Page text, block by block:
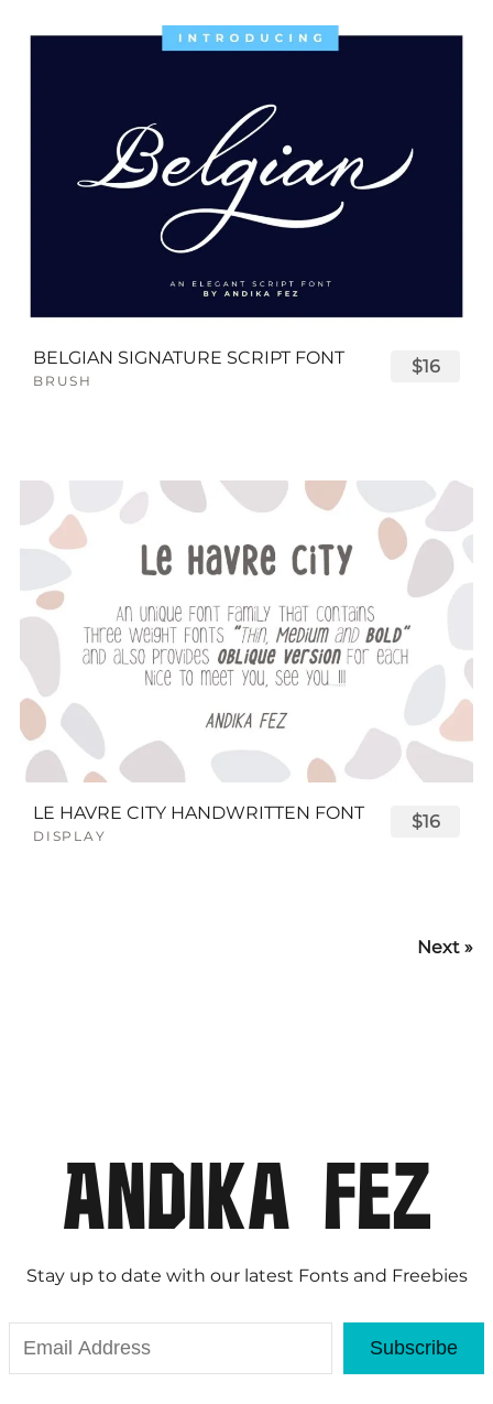
BELGIAN SIGNATURE SCRIPT FONT
BRUSH
$16
LE HAVRE CITY HANDWRITTEN FONT
DISPLAY
$16
Next »
Stay up to date with our latest Fonts and Freebies
Subscribe